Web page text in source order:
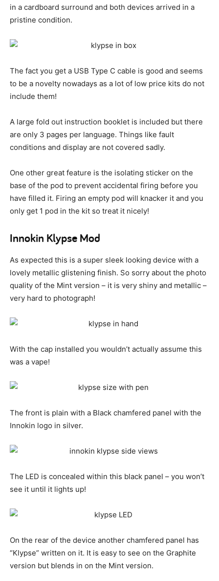
in a cardboard surround and both devices arrived in a
pristine condition.
The fact you get a USB Type C cable is good and seems
to be a novelty nowadays as a lot of low price kits do not
include them!
A large fold out instruction booklet is included but there
are only 3 pages per language. Things like fault
conditions and display are not covered sadly.
One other great feature is the isolating sticker on the
base of the pod to prevent accidental firing before you
have filled it. Firing an empty pod will knacker it and you
only get 1 pod in the kit so treat it nicely!
Innokin Klypse Mod
As expected this is a super sleek looking device with a
lovely metallic glistening finish. So sorry about the photo
quality of the Mint version – it is very shiny and metallic –
very hard to photograph!
With the cap installed you wouldn’t actually assume this
was a vape!
The front is plain with a Black chamfered panel with the
Innokin logo in silver.
The LED is concealed within this black panel – you won’t
see it until it lights up!
On the rear of the device another chamfered panel has
“Klypse” written on it. It is easy to see on the Graphite
version but blends in on the Mint version.